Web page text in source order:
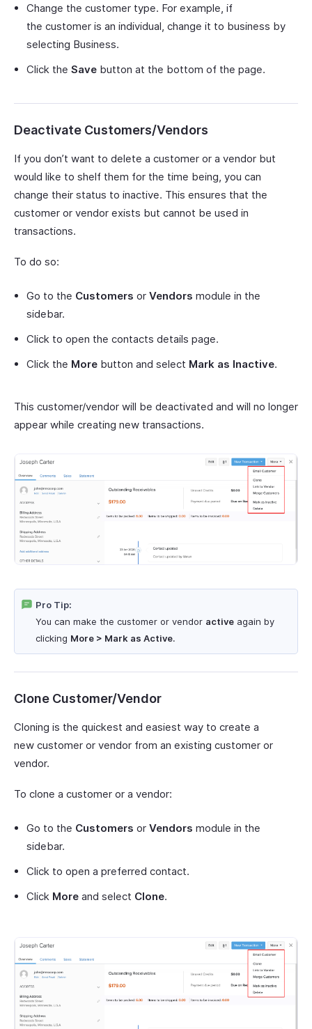
Change the customer type. For example, if
the customer is an individual, change it to business by
selecting Business.
Click the Save button at the bottom of the page.
Deactivate Customers/Vendors
If you don’t want to delete a customer or a vendor but
would like to shelf them for the time being, you can
change their status to inactive. This ensures that the
customer or vendor exists but cannot be used in
transactions.
To do so:
Go to the Customers or Vendors module in the
sidebar.
Click to open the contacts details page.
Click the More button and select Mark as Inactive.
This customer/vendor will be deactivated and will no longer
appear while creating new transactions.
Pro Tip:
You can make the customer or vendor active again by
clicking More > Mark as Active.
Clone Customer/Vendor
Cloning is the quickest and easiest way to create a
new customer or vendor from an existing customer or
vendor.
To clone a customer or a vendor:
Go to the Customers or Vendors module in the
sidebar.
Click to open a preferred contact.
Click More and select Clone.